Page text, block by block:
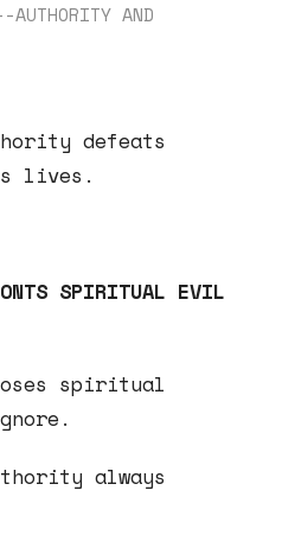
AUTHORITY AND
defeats
lives.
SPIRITUAL EVIL
spiritual
always